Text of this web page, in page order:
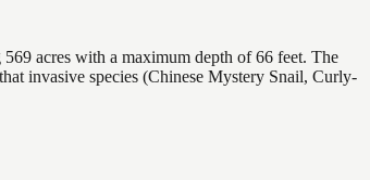
acres with a maximum depth of 66 feet. The
invasive species (Chinese Mystery Snail, Curly-